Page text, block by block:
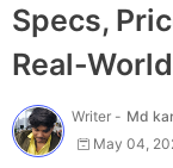
Specs,
Real-
Writer - Md
May 04,